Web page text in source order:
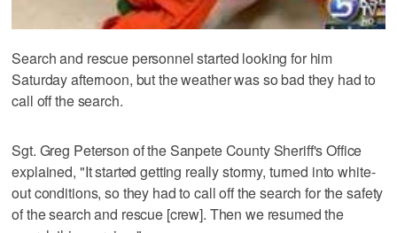
Search and rescue personnel started looking for him
Saturday afternoon, but the weather was so bad they had to
call off the search.
Sgt. Greg Peterson of the Sanpete County Sheriff's Office
explained, "It started getting really stormy, turned into white-
out conditions, so they had to call off the search for the safety
of the search and rescue [crew]. Then we resumed the